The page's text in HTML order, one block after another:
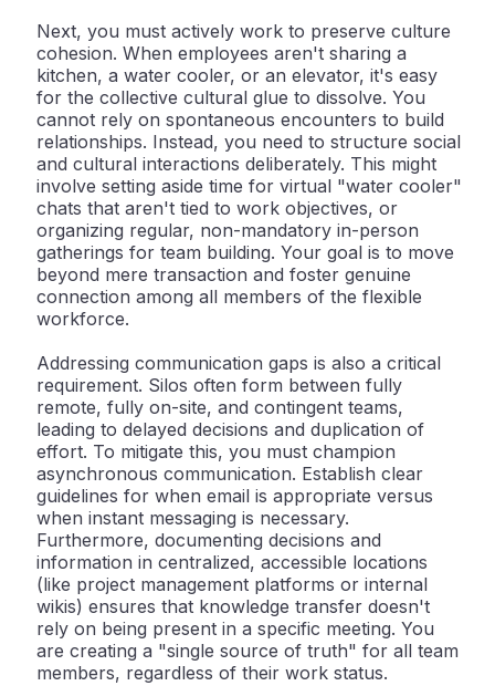
Next, you must actively work to preserve culture
cohesion. When employees aren't sharing a
kitchen, a water cooler, or an elevator, it's easy
for the collective cultural glue to dissolve. You
cannot rely on spontaneous encounters to build
relationships. Instead, you need to structure social
and cultural interactions deliberately. This might
involve setting aside time for virtual "water cooler"
chats that aren't tied to work objectives, or
organizing regular, non-mandatory in-person
gatherings for team building. Your goal is to move
beyond mere transaction and foster genuine
connection among all members of the flexible
workforce.
Addressing communication gaps is also a critical
requirement. Silos often form between fully
remote, fully on-site, and contingent teams,
leading to delayed decisions and duplication of
effort. To mitigate this, you must champion
asynchronous communication. Establish clear
guidelines for when email is appropriate versus
when instant messaging is necessary.
Furthermore, documenting decisions and
information in centralized, accessible locations
(like project management platforms or internal
wikis) ensures that knowledge transfer doesn't
rely on being present in a specific meeting. You
are creating a "single source of truth" for all team
members, regardless of their work status.